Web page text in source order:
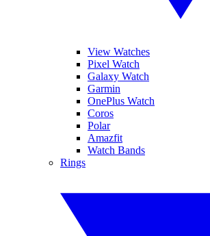
View Watches
Pixel Watch
Galaxy Watch
Garmin
OnePlus Watch
Coros
Polar
Amazfit
Watch Bands
Rings